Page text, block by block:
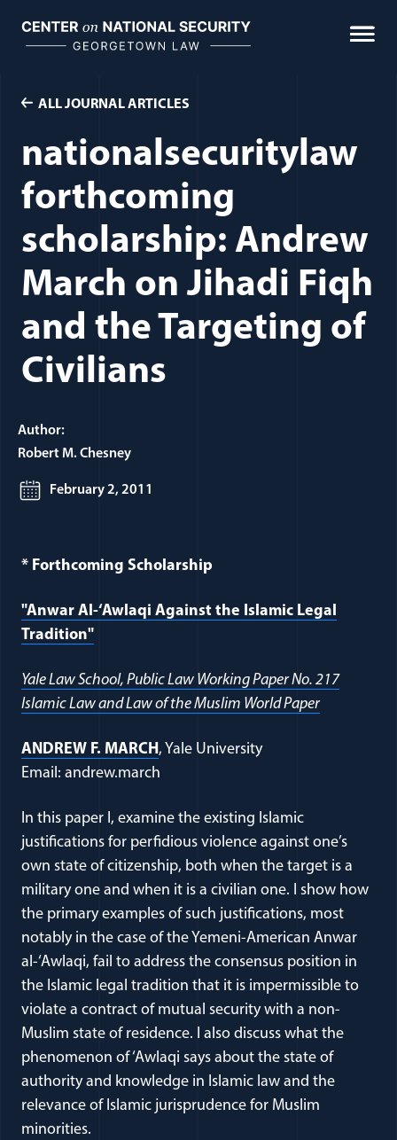
content
ALL JOURNAL ARTICLES
nationalsecuritylaw
forthcoming
scholarship: Andrew
March on Jihadi Fiqh
and the Targeting of
Civilians
* Forthcoming Scholarship
"Anwar Al-‘Awlaqi Against the Islamic Legal
Tradition"
Yale Law School, Public Law Working Paper No. 217
Islamic Law and Law of the Muslim World Paper
ANDREW F. MARCH, Yale University
Email: andrew.march
In this paper I, examine the existing Islamic
justifications for perfidious violence against one’s
own state of citizenship, both when the target is a
military one and when it is a civilian one. I show how
the primary examples of such justifications, most
notably in the case of the Yemeni-American Anwar
al-‘Awlaqi, fail to address the consensus position in
the Islamic legal tradition that it is impermissible to
violate a contract of mutual security with a non-
Muslim state of residence. I also discuss what the
phenomenon of ‘Awlaqi says about the state of
authority and knowledge in Islamic law and the
relevance of Islamic jurisprudence for Muslim
minorities.
Author:
Robert M. Chesney
February 2, 2011